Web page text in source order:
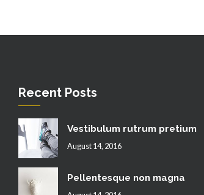
Recent Posts
Vestibulum rutrum pretium
August 14, 2016
Pellentesque non magna